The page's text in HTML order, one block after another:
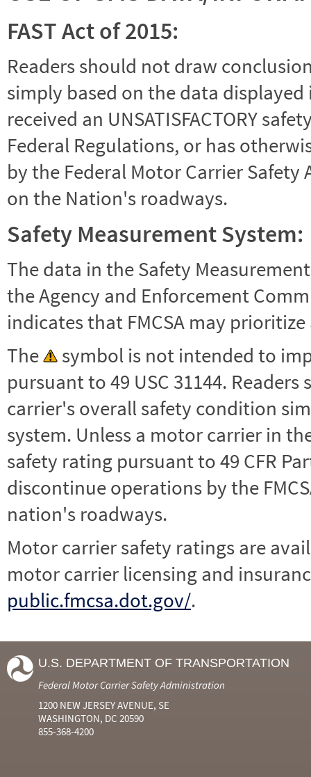
FAST Act of 2015:
Readers should not draw
simply based on the data
received an UNSATISFACTORY
Federal Regulations, or has
by the Federal Motor Carrier
on the Nation's roadways.
Safety Measurement System:
The data in the Safety
the Agency and Enforcement
indicates that FMCSA may
The
symbol is not intended to
pursuant to 49 USC 31144.
carrier's overall safety condition
system. Unless a motor carrier in the
safety rating pursuant to 49 CFR
discontinue operations by the
nation's roadways.
Motor carrier safety ratings are
motor carrier licensing and
public.fmcsa.dot.gov/.
U.S. DEPARTMENT OF TRANSPORTATION
Federal Motor Carrier Safety Administration
1200 NEW JERSEY AVENUE, SE
WASHINGTON, DC 20590
855-368-4200